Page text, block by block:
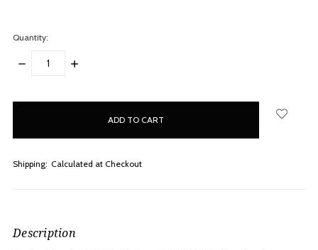
Quantity:
DECREASE
INCREASE
Shipping: Calculated at Checkout
Description